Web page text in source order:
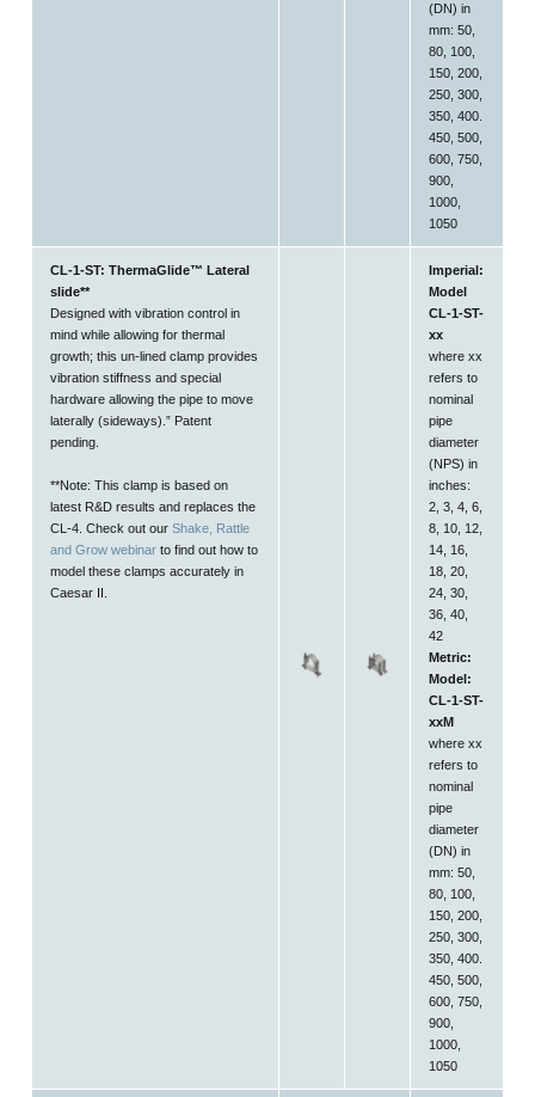
(DN) in
mm: 50,
80, 100,
150, 200,
250, 300,
350, 400.
450, 500,
600, 750,
900,
1000,
1050
CL-1-ST: ThermaGlide™ Lateral
slide**
Designed with vibration control in
mind while allowing for thermal
growth; this un-lined clamp provides
vibration stiffness and special
hardware allowing the pipe to move
laterally (sideways) .” Patent
pending.
**Note: This clamp is based on
latest R&D results and replaces the
CL-4. Check out our Shake, Rattle
and Grow webinarto find out how to
model these clamps accurately in
Caesar II.
Imperial:
Model
CL-1-ST-
xx
where xx
refers to
nominal
pipe
diameter
(NPS) in
inches:
2, 3, 4, 6,
8, 10, 12,
14, 16,
18, 20,
24, 30,
36, 40,
42
Metric:
Model:
CL-1-ST-
xxM
where xx
refers to
nominal
pipe
diameter
(DN) in
mm: 50,
80, 100,
150, 200,
250, 300,
350, 400.
450, 500,
600, 750,
900,
1000,
1050